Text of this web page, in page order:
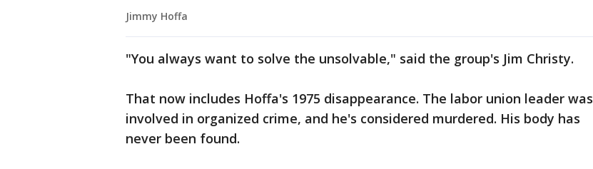
Jimmy Hoffa
"You always want to solve the unsolvable," said the group's Jim Christy.
That now includes Hoffa's 1975 disappearance. The labor union leader was
involved in organized crime, and he's considered murdered. His body has
never been found.